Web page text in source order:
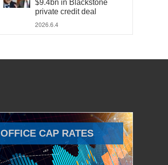
$9.4bn in Blackstone
private credit deal
2026.6.4
OFFICE CAP RATES